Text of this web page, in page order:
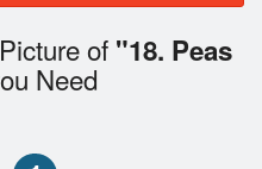
of "18. Peas
Need